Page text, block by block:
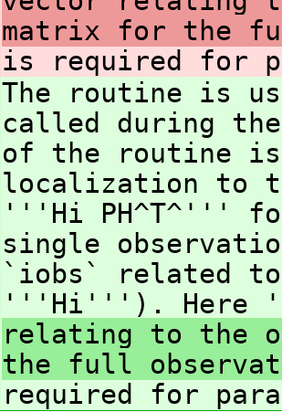
matrix for the
is required for
The routine is
called during
of the routine is
localization to
'''Hi PH^T^'''
single
`iobs` related
'''Hi'''). Here
relating to the
the full
required for